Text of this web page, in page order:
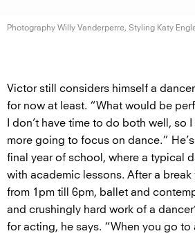
Photography Willy Vanderperre, Styling Katy
Victor still considers himself a
for now at least. “What would be
I don’t have time to do both well, so
more going to focus on dance.”
final year of school, where a typical
with academic lessons. After a
from 1pm till 6pm, ballet and
and crushingly hard work of a
for acting, he says. “When you go to